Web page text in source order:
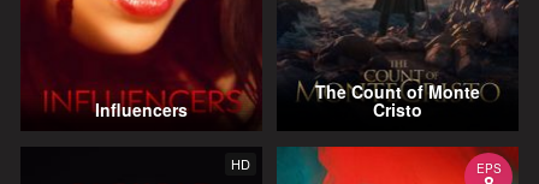
Influencers
The Count of Monte
Cristo
HD EPS